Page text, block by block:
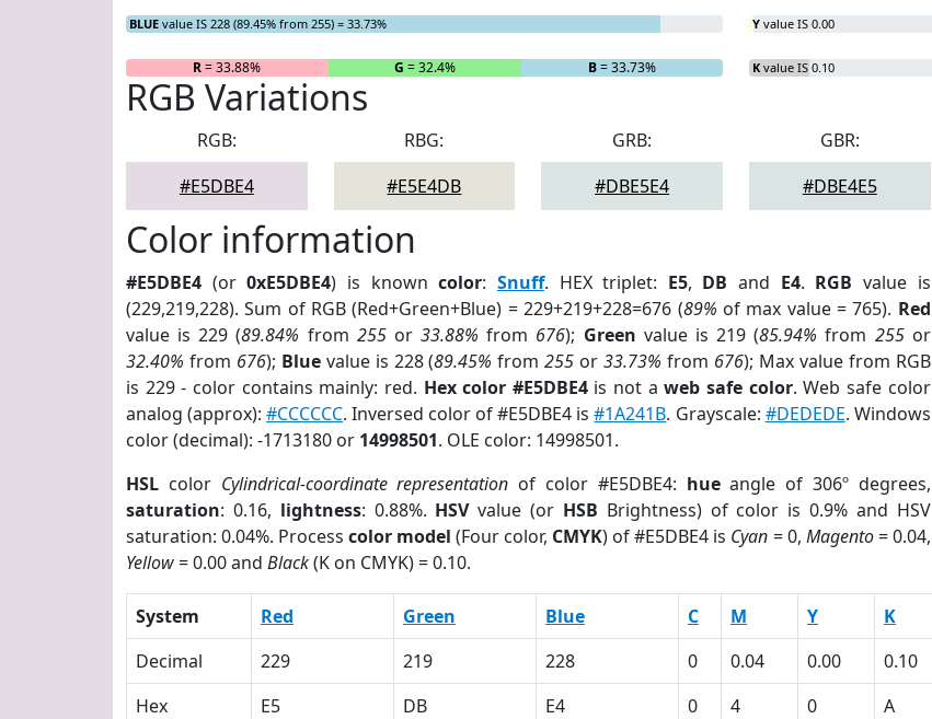
BLUE value IS 228 (89.45% from 255) = 33.73%
R= 33.88% G = 32.4% B= 33.73%
Y value IS 0.00
K value IS 0.10
RGB Variations
RGB:
#E5DBE4
RBG:
#E5E4DB
GRB:
#DBE5E4
GBR:
#DBE4E5
Color information
#E5DBE4 (or0xE5DBE4) is knowncolor: Snuff. HEX triplet: E5, DB and E4. RGB value is
(229,219,228). Sum of RGB (Red+Green+Blue) = 229+219+228=676 (89% of max value = 765). Red
value is 229 (89.84% from 255or33.88% from 676); Green value is 219 (85.94% from 255or
32.40% from 676); Bluevalue is 228 (89.45% from255 or33.73% from 676); Max value from RGB
is 229 - color contains mainly: red. Hex color #E5DBE4is not aweb safe color. Web safe color
analog (approx):#CCCCCC. Inversed color of #E5DBE4 is#1A241B. Grayscale: #DEDEDE. Windows
color (decimal): -1713180 or 14998501. OLE color: 14998501.
HSL color Cylindrical-coordinate representation of color #E5DBE4: hueangle of 306º degrees,
saturation: 0.16, lightness: 0.88%. HSVvalue (or HSB Brightness) of color is 0.9% and HSV
saturation: 0.04%. Processcolor model (Four color, CMYK) of #E5DBE4 is Cyan = 0, Magento= 0.04,
Yellow= 0.00 and Black(K on CMYK) = 0.10.
System Red Green Blue C M Y K
Decimal
229 219 228 0 0.04 0.00 0.10
Hex
E5 DB E4 0 4 0 A